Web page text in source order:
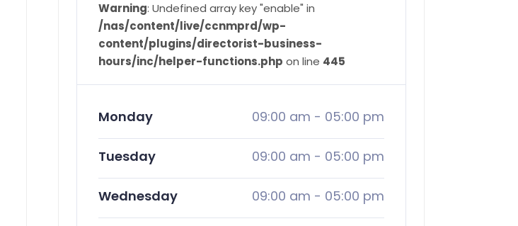
Warning: Undefined array key "enable" in
/nas/content/live/ccnmprd/wp-
content/plugins/directorist-business-
hours/inc/helper-functions.php on line 445
Monday 09:00 am - 05:00 pm
Tuesday 09:00 am - 05:00 pm
Wednesday 09:00 am - 05:00 pm